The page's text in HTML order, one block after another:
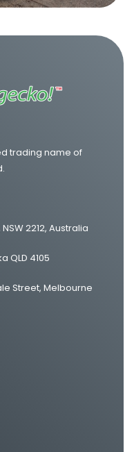
trading name of
2212, Australia
QLD 4105
Street, Melbourne